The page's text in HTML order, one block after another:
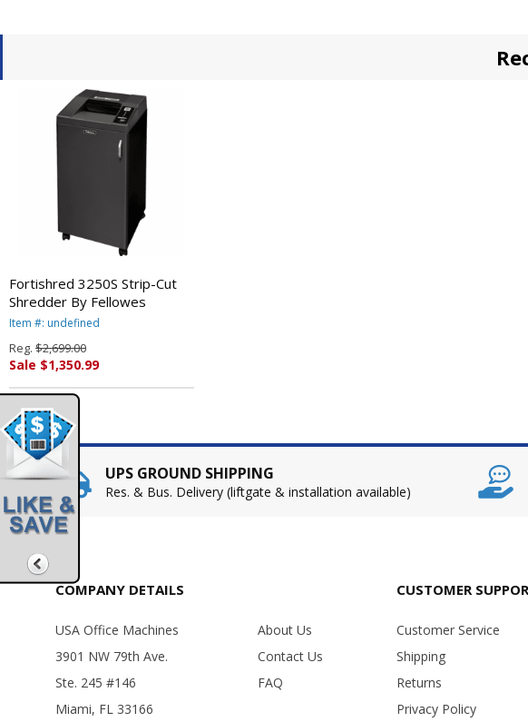
Fortishred 3250S Strip-Cut
Shredder By Fellowes
Item #: undefined
Reg. $2,699.00
Sale $1,350.99
UPS GROUND SHIPPING
Res. & Bus. Delivery (liftgate & installation available)
COMPANY DETAILS
USA Office Machines
3901 NW 79th Ave.
Ste. 245 #146
Miami, FL 33166
About Us
Contact Us
FAQ
CUSTOMER
Customer Service
Shipping
Returns
Privacy Policy